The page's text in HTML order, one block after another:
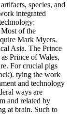
species, and
integrated
of the
Mark Myers.
Asia. The Prince
Prince of Wales,
For crucial pigs
tying the work
and technology
ways are
and related by
at brain. Such to